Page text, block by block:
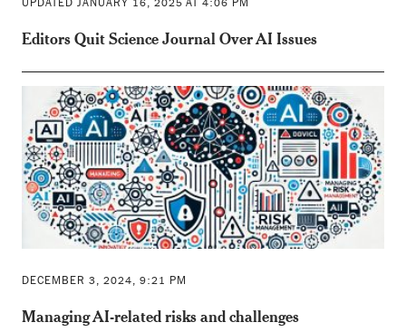
UPDATED JANUARY 16, 2025 AT 4:06 PM
Editors Quit Science Journal Over AI Issues
DECEMBER 3, 2024, 9:21 PM
Managing AI-related risks and challenges